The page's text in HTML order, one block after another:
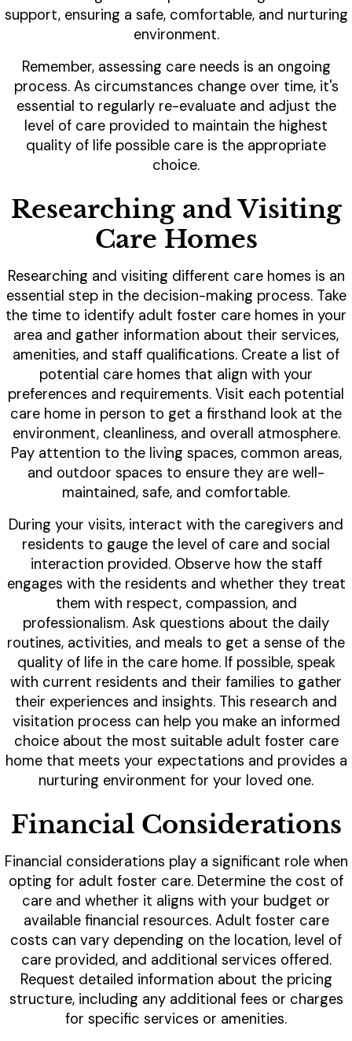
support, ensuring a safe, comfortable, and nurturing
environment.
Remember, assessing care needs is an ongoing
process. As circumstances change over time, it's
essential to regularly re-evaluate and adjust the
level of care provided to maintain the highest
quality of life possible care is the appropriate
choice.
Researching and Visiting
Care Homes
Researching and visiting different care homes is an
essential step in the decision-making process. Take
the time to identify adult foster care homes in your
area and gather information about their services,
amenities, and staff qualifications. Create a list of
potential care homes that align with your
preferences and requirements. Visit each potential
care home in person to get a firsthand look at the
environment, cleanliness, and overall atmosphere.
Pay attention to the living spaces, common areas,
and outdoor spaces to ensure they are well-
maintained, safe, and comfortable.
During your visits, interact with the caregivers and
residents to gauge the level of care and social
interaction provided. Observe how the staff
engages with the residents and whether they treat
them with respect, compassion, and
professionalism. Ask questions about the daily
routines, activities, and meals to get a sense of the
quality of life in the care home. If possible, speak
with current residents and their families to gather
their experiences and insights. This research and
visitation process can help you make an informed
choice about the most suitable adult foster care
home that meets your expectations and provides a
nurturing environment for your loved one.
Financial Considerations
Financial considerations play a significant role when
opting for adult foster care. Determine the cost of
care and whether it aligns with your budget or
available financial resources. Adult foster care
costs can vary depending on the location, level of
care provided, and additional services offered.
Request detailed information about the pricing
structure, including any additional fees or charges
for specific services or amenities.